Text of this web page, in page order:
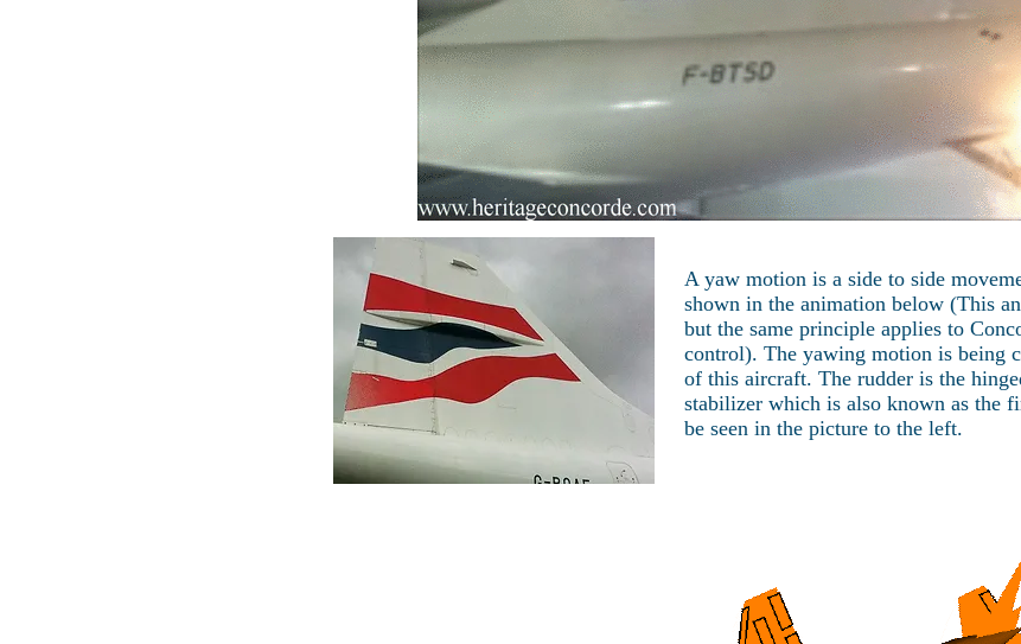
A yaw motion is a side to side
shown in the animation below (This
but the same principle applies to
control). The yawing motion is being
of this aircraft. The rudder is the
stabilizer which is also known as the
be seen in the picture to the left.